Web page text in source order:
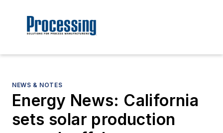
NEWS & NOTES
Energy News: California
sets solar production